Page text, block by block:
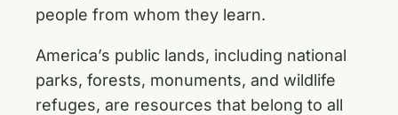
people from whom they learn.
America’s public lands, including national
parks, forests, monuments, and wildlife
refuges, are resources that belong to all